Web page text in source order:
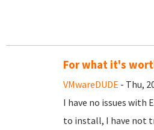
For what it's
VMwareDUDE - Thu,
I have no issues with
to install, I have not